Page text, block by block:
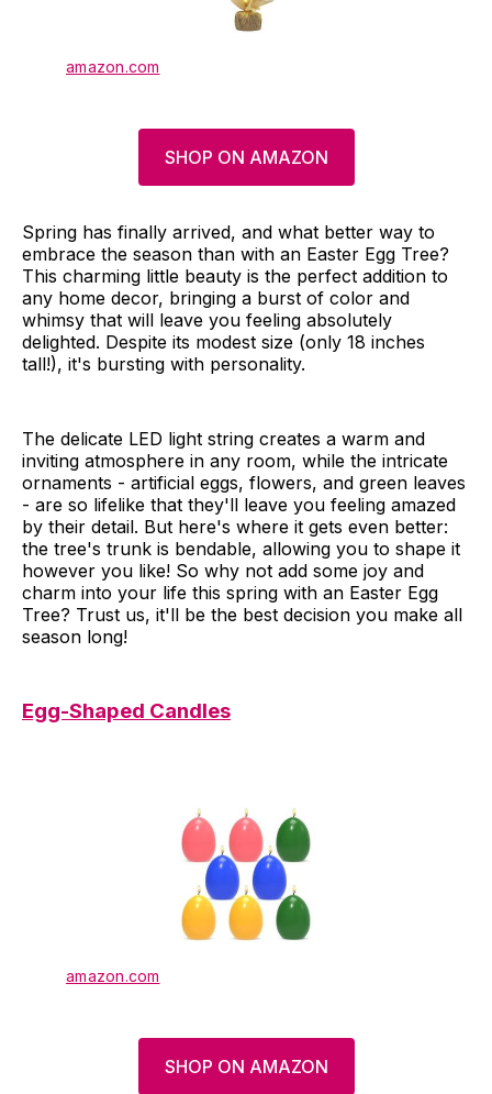
amazon.com
SHOP ON AMAZON
Spring has finally arrived, and what better way to
embrace the season than with an Easter Egg Tree?
This charming little beauty is the perfect addition to
any home decor, bringing a burst of color and
whimsy that will leave you feeling absolutely
delighted. Despite its modest size (only 18 inches
tall!), it's bursting with personality.
The delicate LED light string creates a warm and
inviting atmosphere in any room, while the intricate
ornaments - artificial eggs, flowers, and green leaves
- are so lifelike that they'll leave you feeling amazed
by their detail. But here's where it gets even better:
the tree's trunk is bendable, allowing you to shape it
however you like! So why not add some joy and
charm into your life this spring with an Easter Egg
Tree? Trust us, it'll be the best decision you make all
season long!
Egg-Shaped Candles
amazon.com
SHOP ON AMAZON